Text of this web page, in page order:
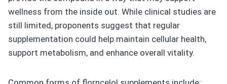
wellness from the inside out. While clinical studies are
still limited, proponents suggest that regular
supplementation could help maintain cellular health,
support metabolism, and enhance overall vitality.